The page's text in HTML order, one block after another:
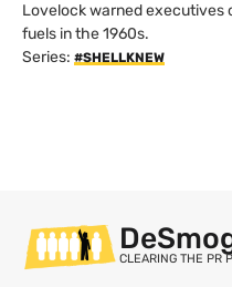
Lovelock warned executives
fuels in the 1960s.
Series: #SHELLKNEW
CLEARING THE PR